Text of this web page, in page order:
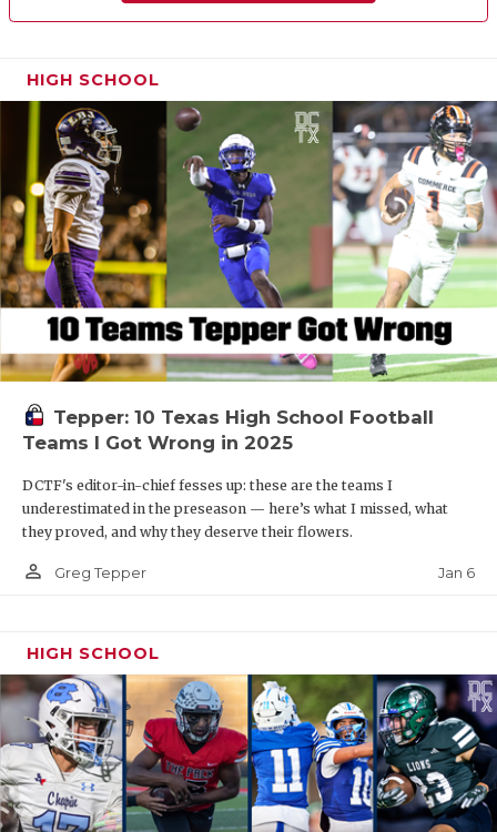
HIGH SCHOOL
Tepper: 10 Texas High School Football
Teams I Got Wrong in 2025
DCTF's editor-in-chief fesses up: these are the teams I
underestimated in the preseason — here’s what I missed, what
they proved, and why they deserve their flowers.
person_outline Greg Tepper Jan 6
HIGH SCHOOL